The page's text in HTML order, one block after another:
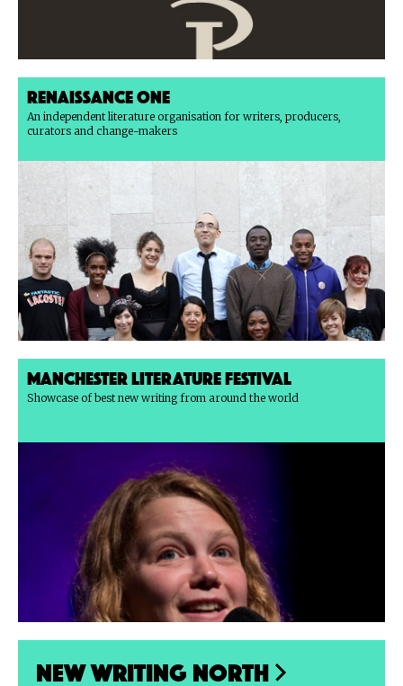
Renaissance One
An independent literature organisation for writers, producers,
curators and change-makers
Manchester Literature Festival
Showcase of best new writing from around the world
New Writing North